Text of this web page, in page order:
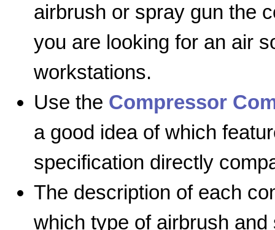
airbrush or spray gun the
you are looking for an air
workstations.
Use the Compressor
a good idea of which
specification directly
The description of each
which type of airbrush